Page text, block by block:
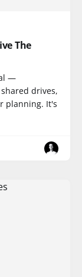
The
—
drives,
planning. It's